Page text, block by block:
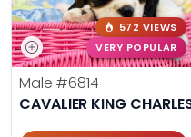
572 VIEWS
VERY POPULAR
Male #6814
CAVALIER KING CHARLES